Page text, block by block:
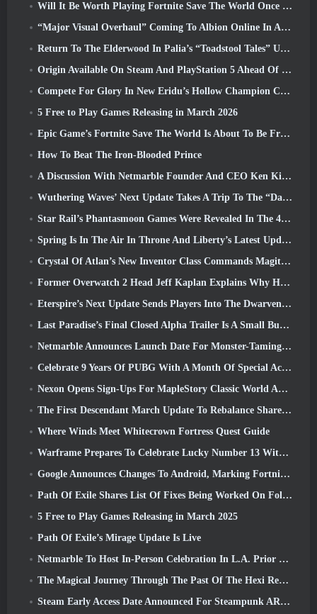
Will It Be Worth Playing Fortnite Save The World Once It's Free?
“Major Visual Overhaul” Coming To Albion Online In April
Return To The Elderwood In Palia’s “Toadstool Tales” Update
Origin Available On Steam And PlayStation 5 Ahead Of The March 23 Launch
Compete For Glory In New Eridu’s Hollow Champion Competition In Zenless Zone Zero’s Next Update
5 Free to Play Games Releasing in March 2026
Epic Game’s Fortnite Save The World Is About To Be Free-To-Play
How To Beat The Iron-Blooded Prince
A Discussion With Netmarble Founder And CEO Ken Kim About MONGIL: Star Dive
Wuthering Waves’ Next Update Takes A Trip To The “Dark Side”
Star Rail’s Phantasmoon Games Were Revealed In The 4.1 Special Program
Spring Is In The Air In Throne And Liberty’s Latest Update
Crystal Of Atlan’s New Inventor Class Commands Magitech Mechs In Battle
Former Overwatch 2 Head Jeff Kaplan Explains Why He Let Blizzard
Eterspire’s Next Update Sends Players Into The Dwarven Mines
Last Paradise’s Final Closed Alpha Trailer Is A Small But Terrifying Piece Of Art
Netmarble Announces Launch Date For Monster-Taming Action RPG Mongil: Star Dive
Celebrate 9 Years Of PUBG With A Month Of Special Activities
Nexon Opens Sign-Ups For MapleStory Classic World April Closed Online Test
The First Descendant March Update To Rebalance Sharen As Well As Introduce New Content
Where Winds Meet Whitecrown Fortress Quest Guide
Warframe Prepares To Celebrate Lucky Number 13 With Anniversary Events
Google Announces Changes To Android, Marking Fortnite’s Return To the Play Store
Path Of Exile Shares List Of Fixes Being Worked On Following Mirage Launch
5 Free to Play Games Releasing in March 2025
Path Of Exile’s Mirage Update Is Live
Netmarble To Host In-Person Celebration In L.A. Prior To Seven Deadly Sins: Origin Launch
The Magical Journey Through The Past Of The Hexi Region Begins In Where Winds Meet Today
Steam Early Access Date Announced For Steampunk ARPG Crystalfall